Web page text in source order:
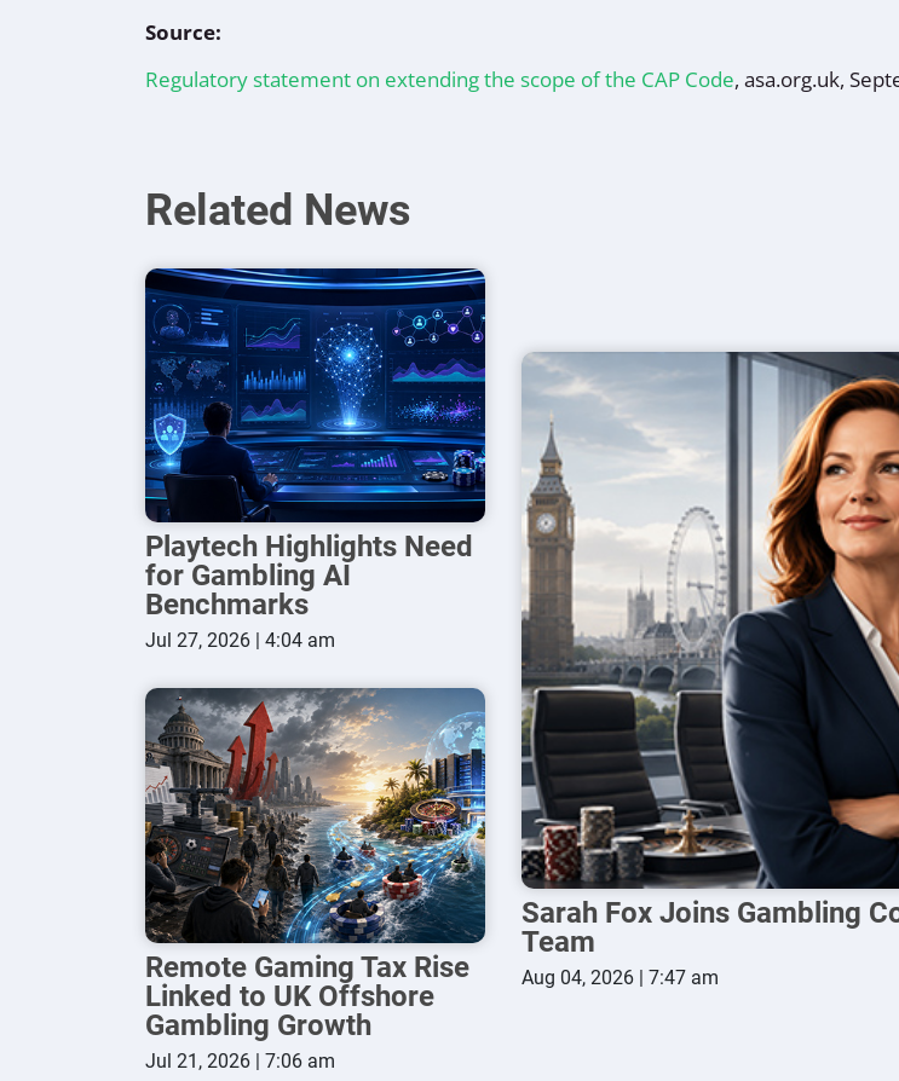
Source:
Regulatory statement on extending the scope of the CAP Code, asa.org.uk,
Related News
Playtech Highlights Need
for Gambling AI
Benchmarks
Jul 27, 2026 | 4:04 am
Remote Gaming Tax Rise
Linked to UK Offshore
Gambling Growth
Jul 21, 2026 | 7:06 am
Sarah Fox Joins Gambling
Team
Aug 04, 2026 | 7:47 am